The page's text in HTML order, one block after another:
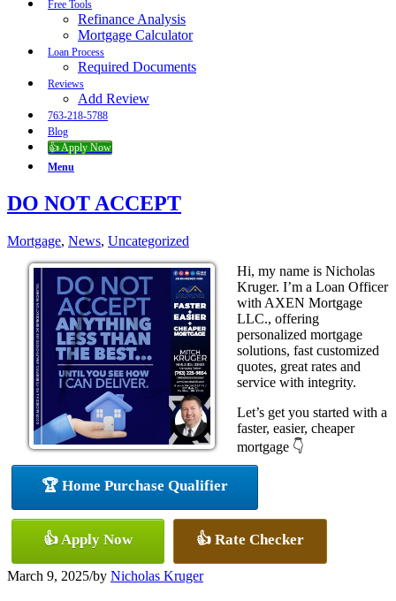
Free Tools
Refinance Analysis
Mortgage Calculator
Loan Process
Required Documents
Reviews
Add Review
763-218-5788
Blog
👍 Apply Now
Menu
DO NOT ACCEPT
Mortgage, News, Uncategorized
Hi, my name is Nicholas
Kruger. I’m a Loan Officer
with AXEN Mortgage
LLC., offering
personalized mortgage
solutions, fast customized
quotes, great rates and
service with integrity.
Let’s get you started with a
faster, easier, cheaper
mortgage 👇
🏆 Home Purchase Qualifier
👍 Apply Now 👍 Rate Checker
March 9, 2025/by Nicholas Kruger